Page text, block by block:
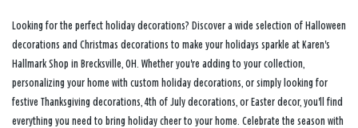
Looking for the perfect holiday decorations? Discover a wide selection of Halloween
decorations and Christmas decorations to make your holidays sparkle at Karen's
Hallmark Shop in Brecksville, OH. Whether you're adding to your collection,
personalizing your home with custom holiday decorations, or simply looking for
festive Thanksgiving decorations, 4th of July decorations, or Easter decor, you'll find
everything you need to bring holiday cheer to your home. Celebrate the season with